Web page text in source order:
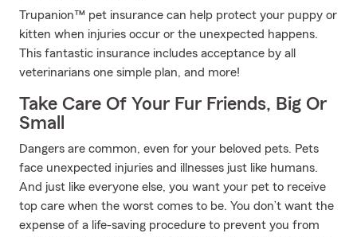
Trupanion™ pet insurance can help protect your puppy or
kitten when injuries occur or the unexpected happens.
This fantastic insurance includes acceptance by all
veterinarians one simple plan, and more!
Take Care Of Your Fur Friends, Big Or
Small
Dangers are common, even for your beloved pets. Pets
face unexpected injuries and illnesses just like humans.
And just like everyone else, you want your pet to receive
top care when the worst comes to be. You don’t want the
expense of a life-saving procedure to prevent you from